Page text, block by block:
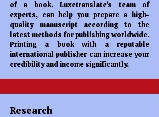
of a book. Luxetranslate’s team of
experts, can help you prepare a high-
quality manuscript according to the
latest methods for publishing worldwide.
Printing a book with a reputable
international publisher can increase your
credibility and income significantly.
Research